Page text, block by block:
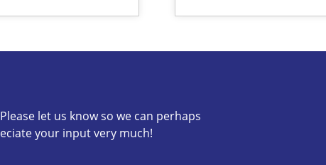
let us know so we can perhaps
your input very much!
Information Systems.